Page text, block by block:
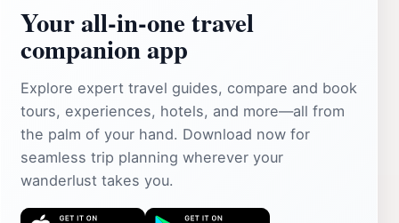
Your all‑in‑one travel
companion app
Explore expert travel guides, compare and book
tours, experiences, hotels, and more—all from
the palm of your hand. Download now for
seamless trip planning wherever your
wanderlust takes you.